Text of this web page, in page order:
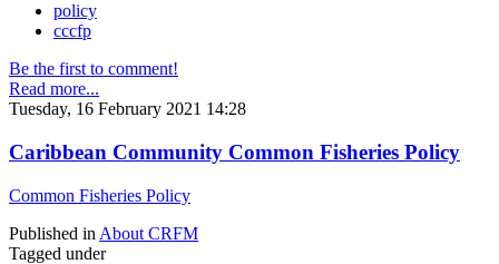
policy
cccfp
Be the first to comment!
Read more...
Tuesday, 16 February 2021 14:28
Caribbean Community Common Fisheries Policy
Common Fisheries Policy
Published in About CRFM
Tagged under